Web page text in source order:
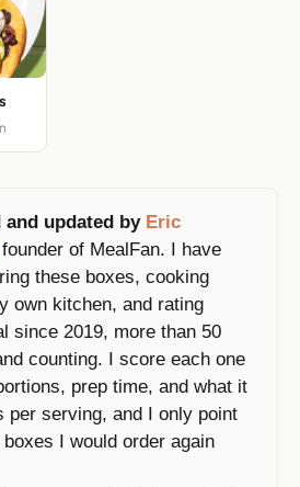
and updated by Eric
of MealFan. I have
these boxes, cooking
own kitchen, and rating
since 2019, more than 50
counting. I score each one
prep time, and what it
per serving, and I only point
I would order again